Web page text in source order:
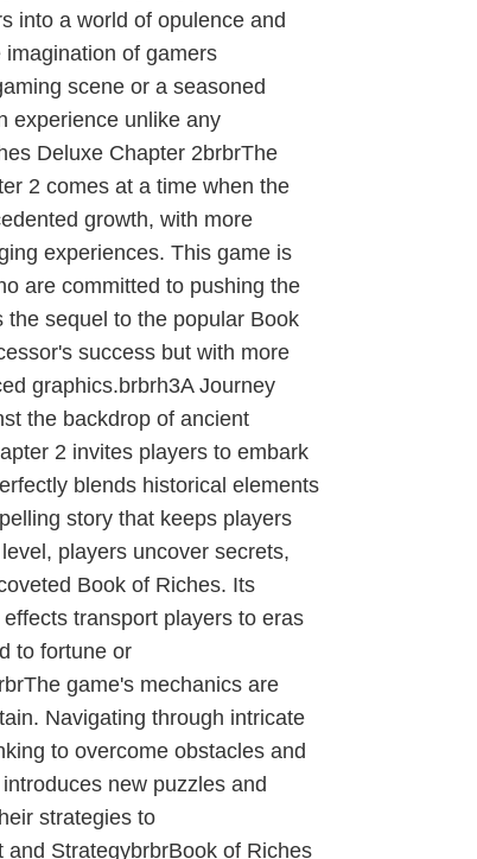
into a world of opulence and
of gamers
scene or a seasoned
experience unlike any
Deluxe Chapter 2brbrThe
2 comes at a time when the
growth, with more
experiences. This game is
are committed to pushing the
sequel to the popular Book
success but with more
graphics.brbrh3A Journey
the backdrop of ancient
2 invites players to embark
blends historical elements
story that keeps players
players uncover secrets,
Book of Riches. Its
transport players to eras
to fortune or
game's mechanics are
Navigating through intricate
to overcome obstacles and
new puzzles and
strategies to
StrategybrbrBook of Riches